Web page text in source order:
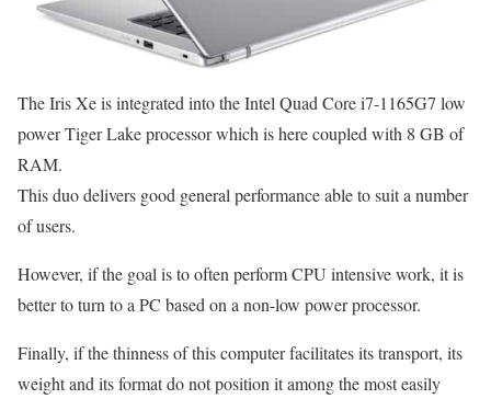
The Iris Xe is integrated into the Intel Quad Core i7-1165G7 low
power Tiger Lake processor which is here coupled with 8 GB of
RAM.
This duo delivers good general performance able to suit a number
of users.
However, if the goal is to often perform CPU intensive work, it is
better to turn to a PC based on a non-low power processor.
Finally, if the thinness of this computer facilitates its transport, its
weight and its format do not position it among the most easily